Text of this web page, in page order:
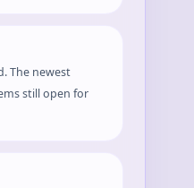
The newest
still open for